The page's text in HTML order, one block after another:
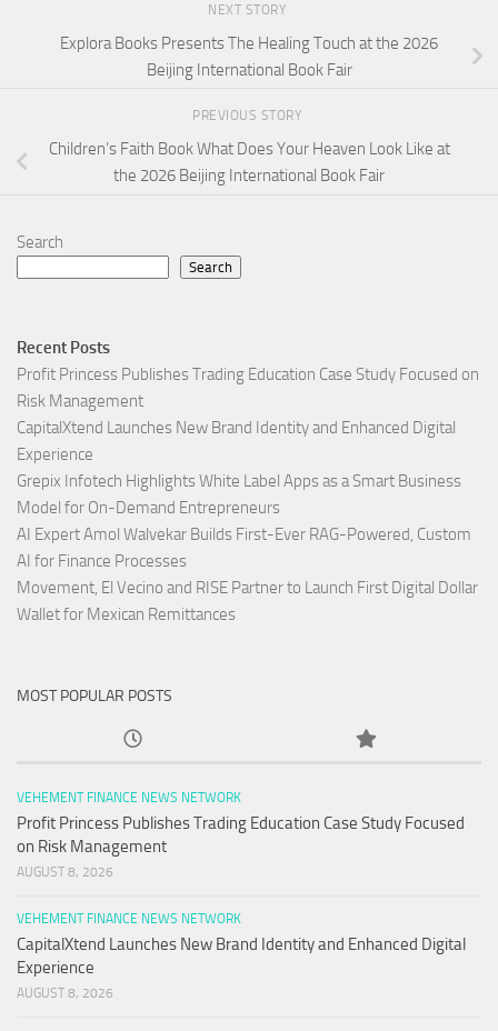
NEXT STORY
Explora Books Presents The Healing Touch at the 2026
Beijing International Book Fair
PREVIOUS STORY
Children’s Faith Book What Does Your Heaven Look Like at
the 2026 Beijing International Book Fair
Search
Search
Recent Posts
Profit Princess Publishes Trading Education Case Study Focused on
Risk Management
CapitalXtend Launches New Brand Identity and Enhanced Digital
Experience
Grepix Infotech Highlights White Label Apps as a Smart Business
Model for On-Demand Entrepreneurs
AI Expert Amol Walvekar Builds First-Ever RAG-Powered, Custom
AI for Finance Processes
Movement, El Vecino and RISE Partner to Launch First Digital Dollar
Wallet for Mexican Remittances
MOST POPULAR POSTS
VEHEMENT FINANCE NEWS NETWORK
Profit Princess Publishes Trading Education Case Study Focused
on Risk Management
AUGUST 8, 2026
VEHEMENT FINANCE NEWS NETWORK
CapitalXtend Launches New Brand Identity and Enhanced Digital
Experience
AUGUST 8, 2026